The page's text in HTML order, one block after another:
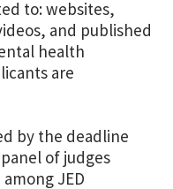
to: websites,
and published
health
are
by the deadline
of judges
JED